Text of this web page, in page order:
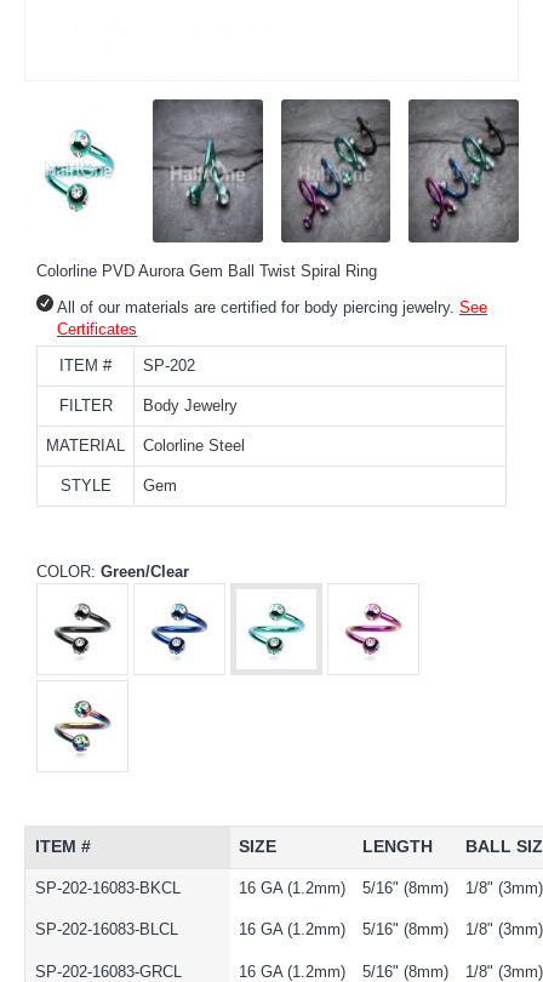
Colorline PVD Aurora Gem Ball Twist Spiral Ring
All of our materials are certified for body piercing jewelry. See
Certificates
ITEM #
SP-202
FILTER Body Jewelry
MATERIAL Colorline Steel
STYLE Gem
COLOR: Green/Clear
ITEM # SIZE LENGTH BALL
SP-202-16083-BKCL 16 GA (1.2mm) 5/16" (8mm) 1/8" (3mm)
SP-202-16083-BLCL 16 GA (1.2mm) 5/16" (8mm) 1/8" (3mm)
SP-202-16083-GRCL 16 GA (1.2mm) 5/16" (8mm) 1/8" (3mm)